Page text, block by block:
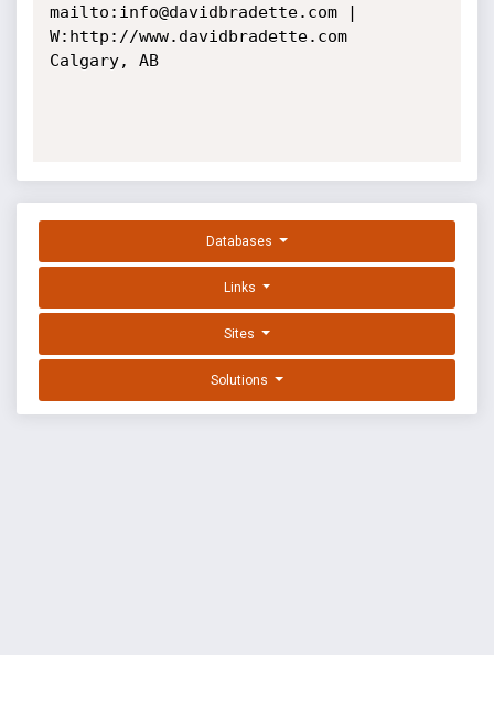
mailto:info@davidbradette.com |
W:http://www.davidbradette.com
Calgary, AB
Databases
Links
Sites
Solutions